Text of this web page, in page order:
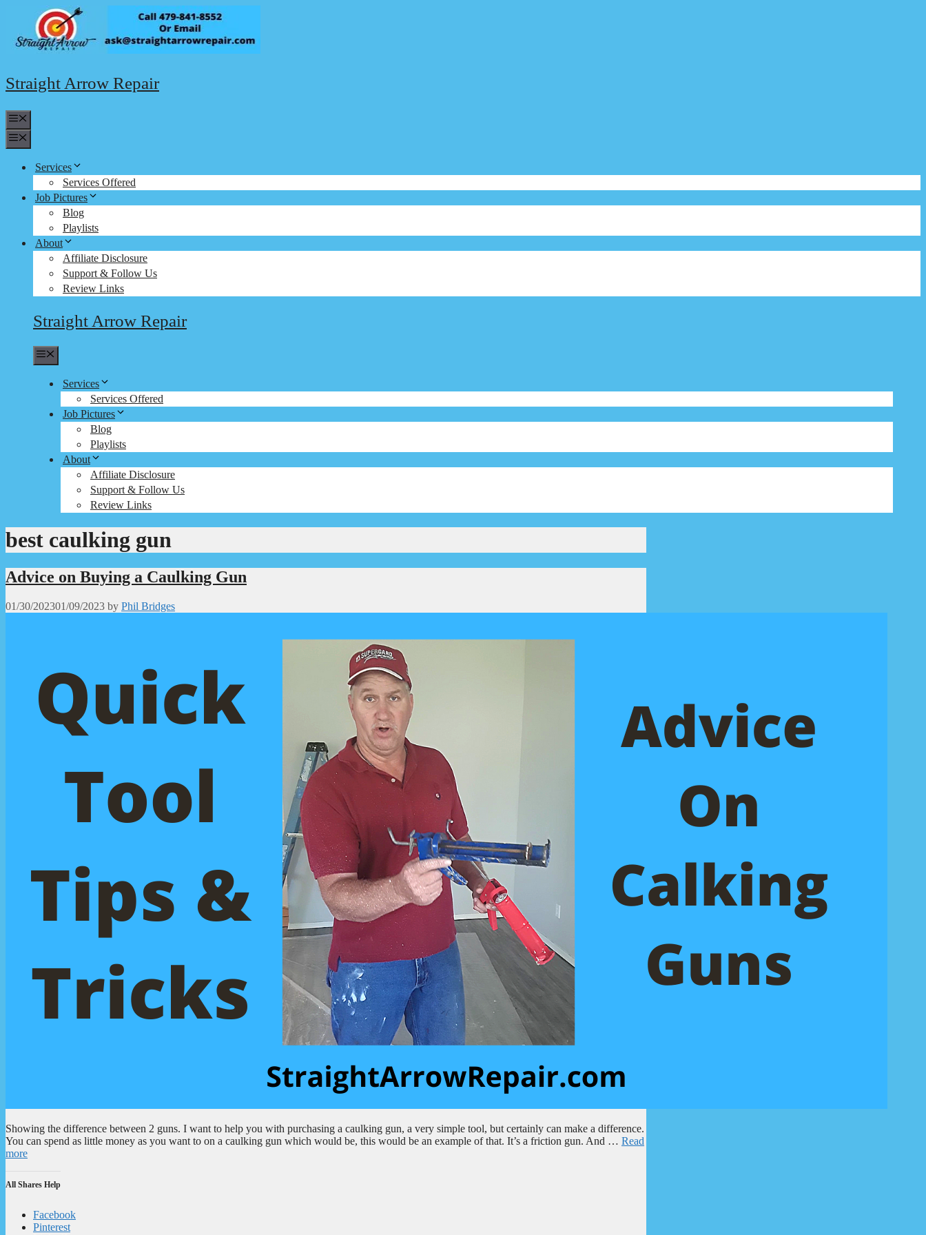
content
Straight Arrow Repair
Services
Services Offered
Job Pictures
Blog
Playlists
About
Affiliate Disclosure
Support & Follow Us
Review Links
Straight Arrow Repair
Services
Services Offered
Job Pictures
Blog
Playlists
About
Affiliate Disclosure
Support & Follow Us
Review Links
best caulking gun
Advice on Buying a Caulking Gun
01/30/202301/09/2023 by Phil Bridges
Showing the difference between 2 guns. I want to help you with purchasing a caulking gun, a very simple tool, but certainly can make a difference.
You can spend as little money as you want to on a caulking gun which would be, this would be an example of that. It’s a friction gun. And … Read
more
All Shares Help
Facebook
Pinterest